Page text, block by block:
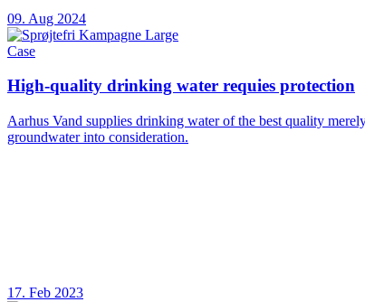
09. Aug 2024
Case
High-quality drinking water requies protection
Aarhus Vand supplies drinking water of the best quality
groundwater into consideration.
17. Feb 2023